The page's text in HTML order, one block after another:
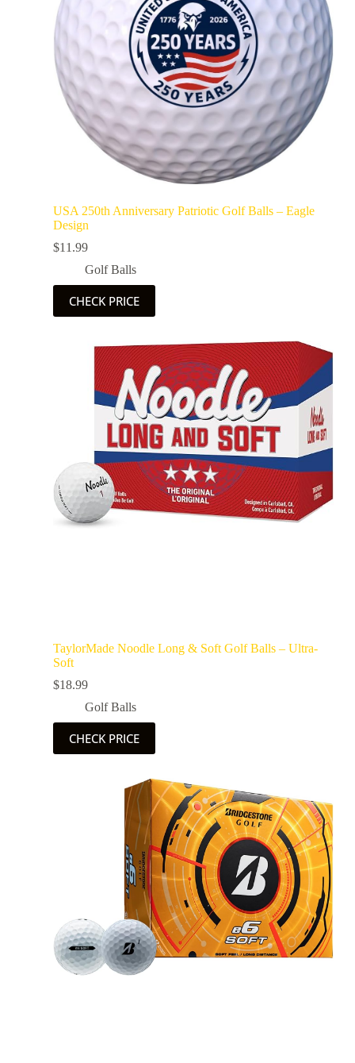
USA 250th Anniversary Patriotic Golf Balls – Eagle
Design
$11.99
Golf Balls
CHECK PRICE
TaylorMade Noodle Long & Soft Golf Balls – Ultra-
Soft
$18.99
Golf Balls
CHECK PRICE